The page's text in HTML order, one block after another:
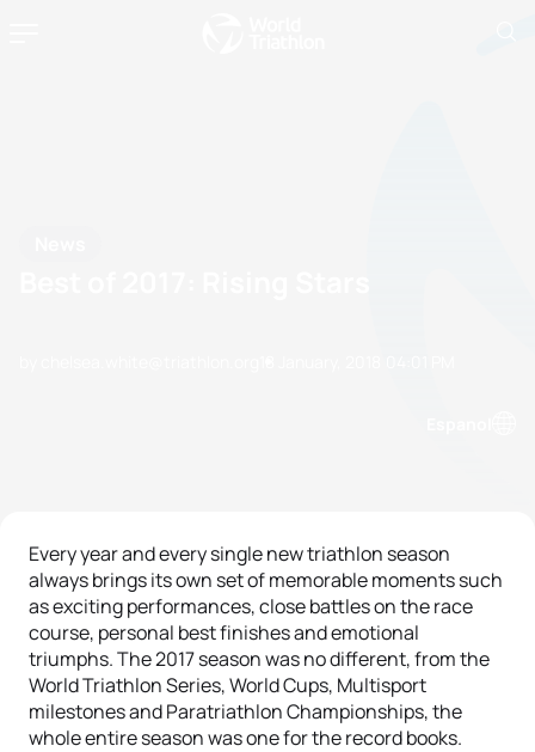
Every year and every single new triathlon season
always brings its own set of memorable moments such
as exciting performances, close battles on the race
course, personal best finishes and emotional
triumphs. The 2017 season was no different, from the
World Triathlon Series, World Cups, Multisport
milestones and Paratriathlon Championships, the
whole entire season was one for the record books.